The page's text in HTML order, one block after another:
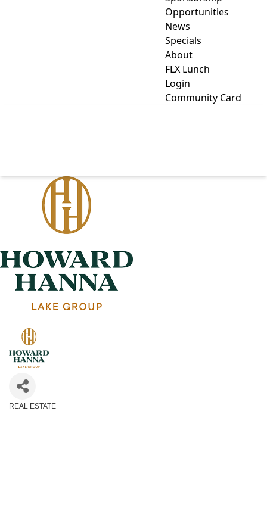
Opportunities
News
Specials
About
FLX Lunch
Login
Community Card
REAL ESTATE